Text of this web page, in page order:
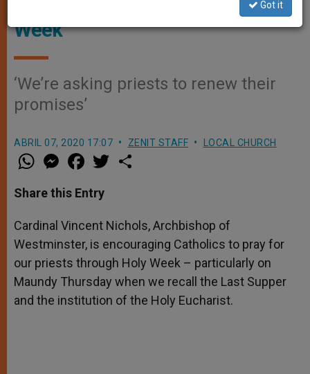
#PrayForPriests During Holy
Week
‘We’re asking priests to renew their
promises’
ABRIL 07, 2020 17:07 ZENIT STAFF LOCAL CHURCH
W
h
t
s
p
p
M
e
s
e
g
e
r
a
e
b
o
k
w
r
Share this Entry
Cardinal Vincent Nichols, Archbishop of
Westminster, is encouraging Catholics to pray for
our priests through Holy Week – particularly on
Maundy Thursday when we recall the Last Supper
and the institution of the Holy Eucharist.
Got it